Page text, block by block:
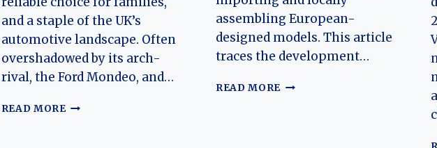
and a staple of the UK’s
automotive landscape. Often
overshadowed by its arch-
rival, the Ford Mondeo, and…
READ MORETHE
assembling European-
designed models. This article
traces the development…
READ MORE THE